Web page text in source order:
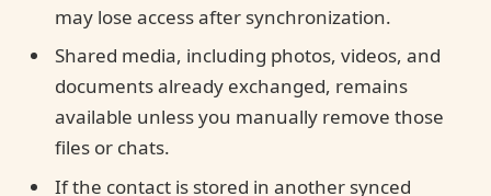
may lose access after synchronization.
Shared media, including photos, videos, and
documents already exchanged, remains
available unless you manually remove those
files or chats.
If the contact is stored in another synced